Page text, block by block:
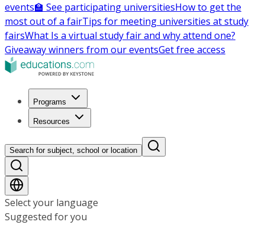
events🏫 See participating universitiesHow to get the
most out of a fairTips for meeting universities at study
fairsWhat Is a virtual study fair and why attend one?
Giveaway winners from our eventsGet free access
Programs
Resources
Search for subject, school or location
Select your language
Suggested for you